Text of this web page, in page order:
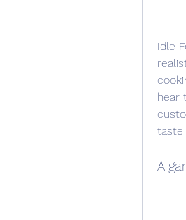
Idle
hear
taste
A